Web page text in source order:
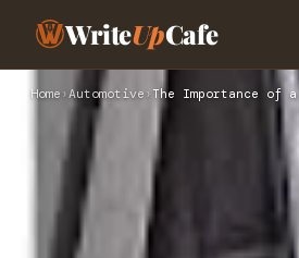
WriteUpCafe
Home ›Automotive › The Importance of